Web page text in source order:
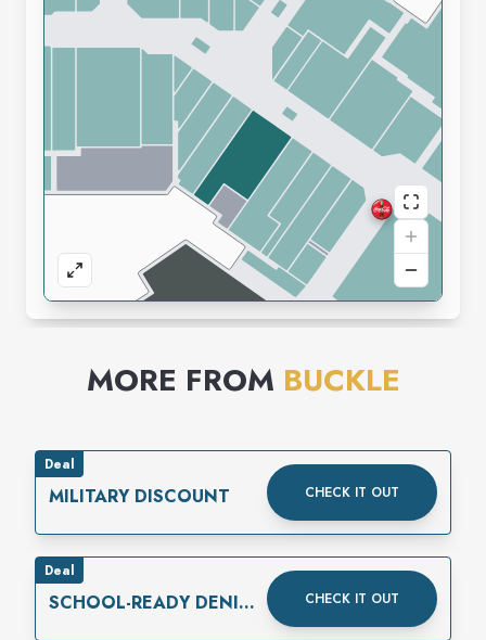
MORE FROM BUCKLE
Deal
MILITARY DISCOUNT CHECK IT OUT
Deal
SCHOOL-READY DENIM
CHECK IT OUT